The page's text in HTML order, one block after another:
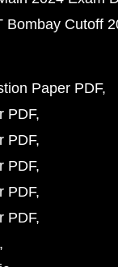
Bombay Cutoff
Paper PDF
PDF
PDF
PDF
PDF
PDF